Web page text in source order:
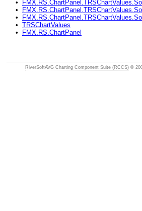
•
•
•
• TRSChartValues
•
FMX.RS.ChartPanel
RiverSoftAVG Charting Component Suite (RCCS) ©